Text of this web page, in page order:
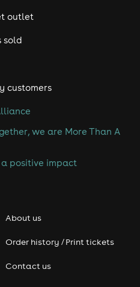
outlet
sold
customers
we are More Than A
a positive impact
About us
Order history / Print tickets
Contact us